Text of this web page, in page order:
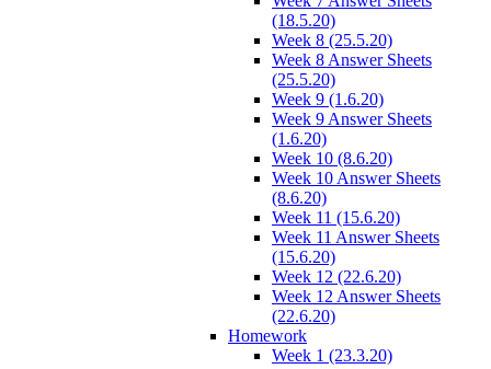
(18.5.20)
Week 8 (25.5.20)
Week 8 Answer Sheets
(25.5.20)
Week 9 (1.6.20)
Week 9 Answer Sheets
(1.6.20)
Week 10 (8.6.20)
Week 10 Answer Sheets
(8.6.20)
Week 11 (15.6.20)
Week 11 Answer Sheets
(15.6.20)
Week 12 (22.6.20)
Week 12 Answer Sheets
(22.6.20)
Homework
Week 1 (23.3.20)